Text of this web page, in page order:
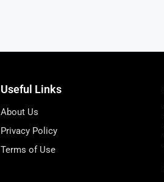
Useful Links
About Us
Privacy Policy
Terms of Use